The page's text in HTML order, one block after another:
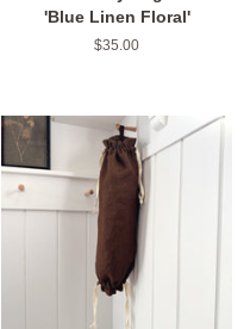
'Blue Linen Floral'
Regular
$35.00